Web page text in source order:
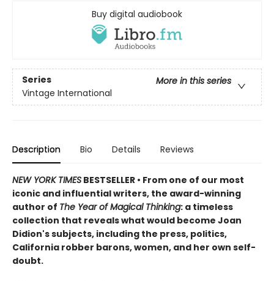
Buy digital audiobook
Series
More in this series
Vintage International
Description Bio Details Reviews
NEW YORK TIMES BESTSELLER • From one of our most
iconic and influential writers, the award-winning
author of The Year of Magical Thinking: a timeless
collection that reveals what would become Joan
Didion's subjects, including the press, politics,
California robber barons, women, and her own self-
doubt.